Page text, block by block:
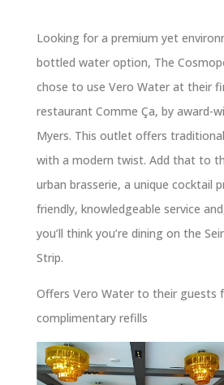
Looking for a premium yet
bottled water option, The
chose to use Vero Water at their
restaurant Comme Ça, by award-
Myers. This outlet offers
with a modern twist. Add that to
urban brasserie, a unique cocktail
friendly, knowledgeable service
you’ll think you’re dining on the
Strip.
Offers Vero Water to their guests
complimentary refills